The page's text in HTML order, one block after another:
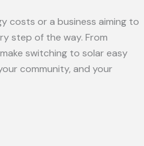
costs or a business aiming to
step of the way. From
switching to solar easy
community, and your